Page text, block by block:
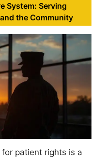
System: Serving
the Community
patient rights is a